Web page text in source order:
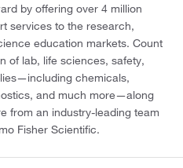
by offering over 4 million
services to the research,
education markets. Count
of lab, life sciences, safety,
chemicals,
and much more—along
from an industry-leading team
Fisher Scientific.